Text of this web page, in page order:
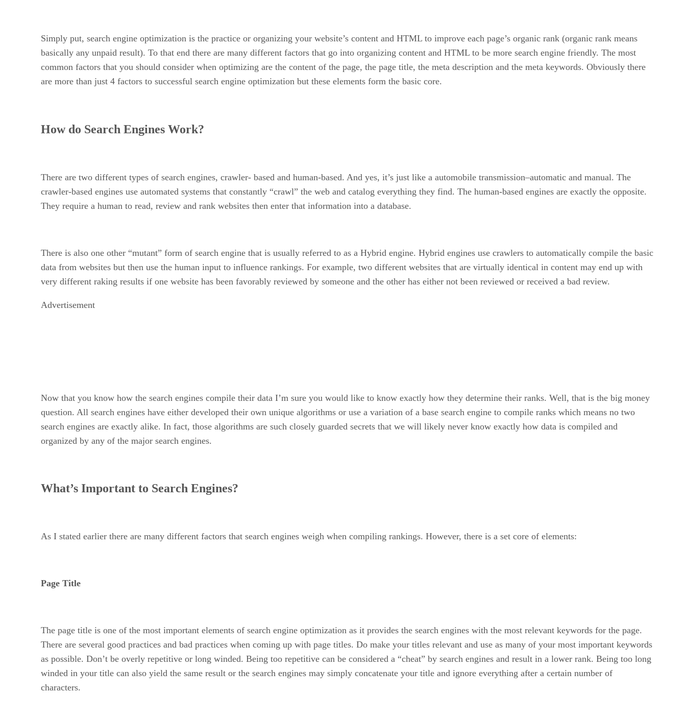
Simply put, search engine optimization is the practice or organizing your website’s content and HTML to improve each page’s organic rank (organic rank means
basically any unpaid result). To that end there are many different factors that go into organizing content and HTML to be more search engine friendly. The most
common factors that you should consider when optimizing are the content of the page, the page title, the meta description and the meta keywords. Obviously there
are more than just 4 factors to successful search engine optimization but these elements form the basic core.
How do Search Engines Work?
There are two different types of search engines, crawler- based and human-based. And yes, it’s just like a automobile transmission–automatic and manual. The
crawler-based engines use automated systems that constantly “crawl” the web and catalog everything they find. The human-based engines are exactly the opposite.
They require a human to read, review and rank websites then enter that information into a database.
There is also one other “mutant” form of search engine that is usually referred to as a Hybrid engine. Hybrid engines use crawlers to automatically compile the basic
data from websites but then use the human input to influence rankings. For example, two different websites that are virtually identical in content may end up with
very different raking results if one website has been favorably reviewed by someone and the other has either not been reviewed or received a bad review.
Advertisement
Now that you know how the search engines compile their data I’m sure you would like to know exactly how they determine their ranks. Well, that is the big money
question. All search engines have either developed their own unique algorithms or use a variation of a base search engine to compile ranks which means no two
search engines are exactly alike. In fact, those algorithms are such closely guarded secrets that we will likely never know exactly how data is compiled and
organized by any of the major search engines.
What’s Important to Search Engines?
As I stated earlier there are many different factors that search engines weigh when compiling rankings. However, there is a set core of elements:
Page Title
The page title is one of the most important elements of search engine optimization as it provides the search engines with the most relevant keywords for the page.
There are several good practices and bad practices when coming up with page titles. Do make your titles relevant and use as many of your most important keywords
as possible. Don’t be overly repetitive or long winded. Being too repetitive can be considered a “cheat” by search engines and result in a lower rank. Being too long
winded in your title can also yield the same result or the search engines may simply concatenate your title and ignore everything after a certain number of
characters.